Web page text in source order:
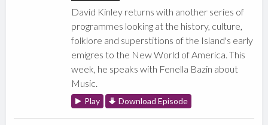
David Kinley returns with another series of
programmes looking at the history, culture,
folklore and superstitions of the Island's early
emigres to the New World of America. This
week, he speaks with Fenella Bazin about
Music.
Play Download Episode